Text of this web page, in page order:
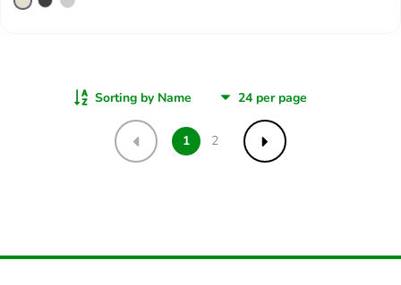
Sorting by Name
Previous
1 2 Next